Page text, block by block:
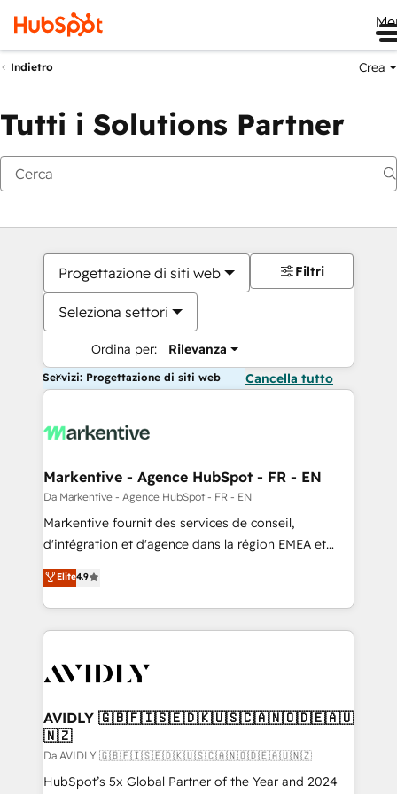
Indietro Crea
Tutti i Solutions Partner
Progettazione di siti web
Seleziona settori
Ordina per: Rilevanza
Filtri
Servizi: Progettazione di siti web Cancella tutto
Markentive - Agence HubSpot - FR - EN
Da Markentive - Agence HubSpot - FR - EN
Markentive fournit des services de conseil,
d'intégration et d'agence dans la région EMEA et
North America. Avec plus de 115 experts en
marketing automation, Growth, Revops, CRM et
webdesign. Markentive is both a consulting firm, a
digital agency and an integrator. With over 115
CRM and webdesign (We focus on EMEA - USA
Elite4.9
AVIDLY 🇬🇧🇫🇮🇸🇪🇩🇰🇺🇸🇨🇦🇳🇴🇩🇪🇦🇺
🇳🇿
Da AVIDLY 🇬🇧🇫🇮🇸🇪🇩🇰🇺🇸🇨🇦🇳🇴🇩🇪🇦🇺🇳🇿
HubSpot’s 5x Global Partner of the Year and 2024